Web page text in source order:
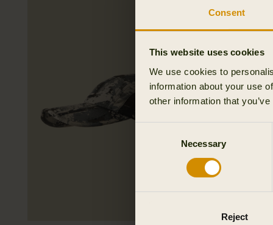
Consent
This website uses cookies
We use cookies to
information about your use
other information that
Necessary
Reject